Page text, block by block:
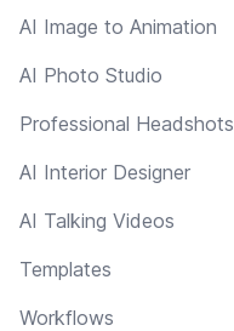
AI Image to Animation
AI Photo Studio
Professional Headshots
AI Interior Designer
AI Talking Videos
Templates
Workflows